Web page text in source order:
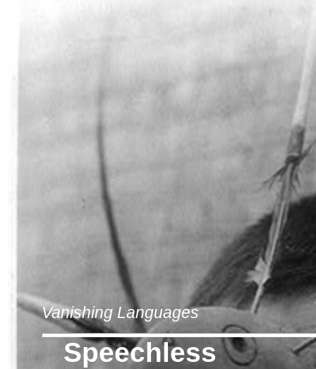
Vanishing Languages
Speechless